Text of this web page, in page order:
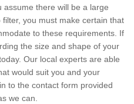
there will be a large
you must make certain that
to these requirements. If
the size and shape of your
Our local experts are able
would suit you and your
to the contact form provided
we can.